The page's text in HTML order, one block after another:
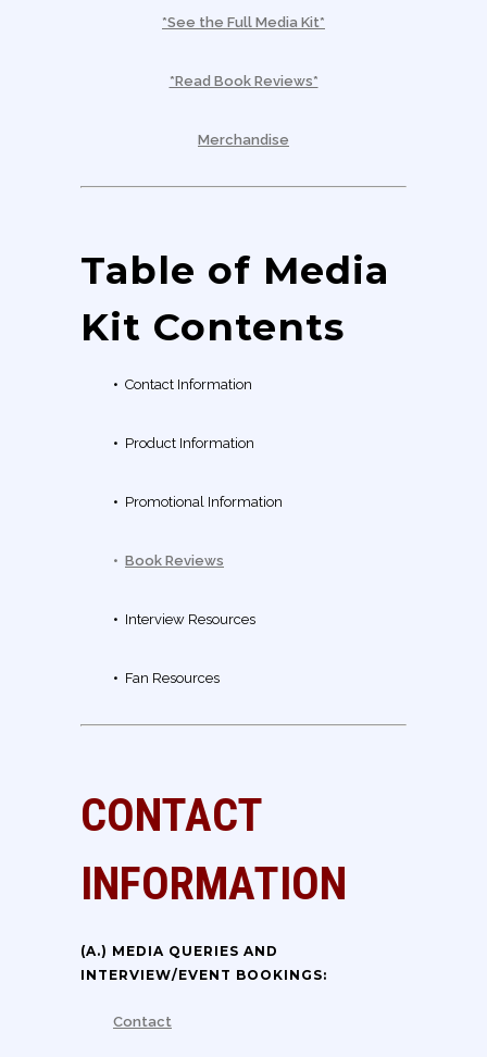
*See the Full Media Kit*
*Read Book Reviews*
Merchandise
Table of Media
Kit Contents
• Contact Information
• Product Information
• Promotional Information
• Book Reviews
• Interview Resources
• Fan Resources
CONTACT
INFORMATION
(A.) MEDIA QUERIES AND
INTERVIEW/EVENT BOOKINGS:
Contact